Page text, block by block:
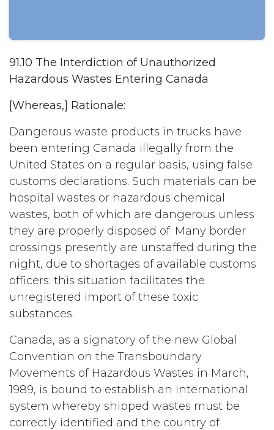
91.10 The Interdiction of Unauthorized
Hazardous Wastes Entering Canada
[Whereas,] Rationale:
Dangerous waste products in trucks have
been entering Canada illegally from the
United States on a regular basis, using false
customs declarations. Such materials can be
hospital wastes or hazardous chemical
wastes, both of which are dangerous unless
they are properly disposed of. Many border
crossings presently are unstaffed during the
night, due to shortages of available customs
officers: this situation facilitates the
unregistered import of these toxic
substances.
Canada, as a signatory of the new Global
Convention on the Transboundary
Movements of Hazardous Wastes in March,
1989, is bound to establish an international
system whereby shipped wastes must be
correctly identified and the country of